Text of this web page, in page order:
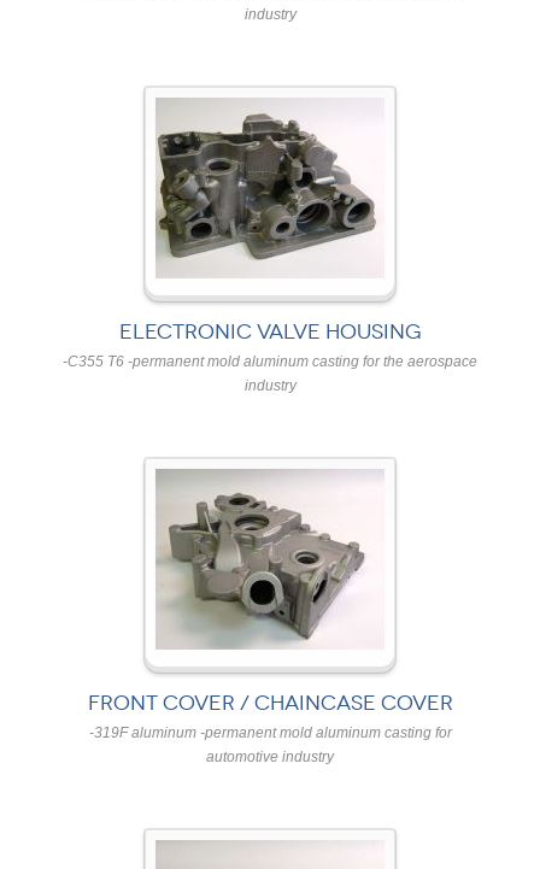
industry
ELECTRONIC VALVE HOUSING
-C355 T6 -permanent mold aluminum casting for the aerospace
industry
FRONT COVER / CHAINCASE COVER
-319F aluminum -permanent mold aluminum casting for
automotive industry